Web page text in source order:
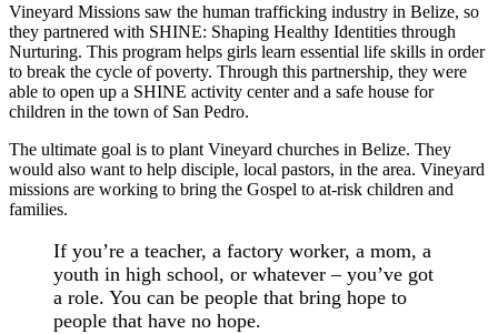
Vineyard Missions saw the human trafficking industry in Belize, so
they partnered with SHINE: Shaping Healthy Identities through
Nurturing. This program helps girls learn essential life skills in order
to break the cycle of poverty. Through this partnership, they were
able to open up a SHINE activity center and a safe house for
children in the town of San Pedro.
The ultimate goal is to plant Vineyard churches in Belize. They
would also want to help disciple, local pastors, in the area. Vineyard
missions are working to bring the Gospel to at-risk children and
families.
If you’re a teacher, a factory worker, a mom, a
youth in high school, or whatever – you’ve got
a role. You can be people that bring hope to
people that have no hope.